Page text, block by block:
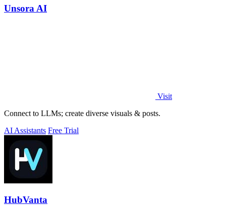
Unsora AI
Visit
Connect to LLMs; create diverse visuals & posts.
AI Assistants Free Trial
HubVanta